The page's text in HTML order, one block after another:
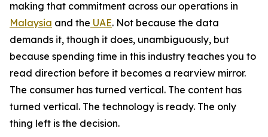
making that commitment across our operations in
Malaysia and the UAE. Not because the data
demands it, though it does, unambiguously, but
because spending time in this industry teaches you to
read direction before it becomes a rearview mirror.
The consumer has turned vertical. The content has
turned vertical. The technology is ready. The only
thing left is the decision.